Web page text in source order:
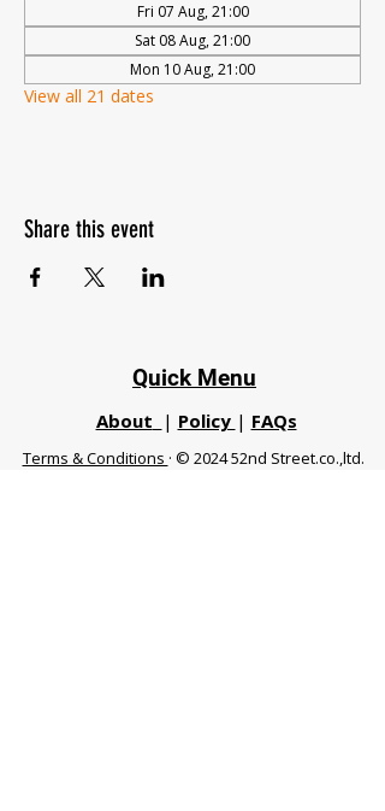
Fri 07 Aug, 21:00
Sat 08 Aug, 21:00
Mon 10 Aug, 21:00
View all 21 dates
Share this event
Quick Menu
About | Policy | FAQs
Terms & Conditions · © 2024 52nd Street.co.,ltd.